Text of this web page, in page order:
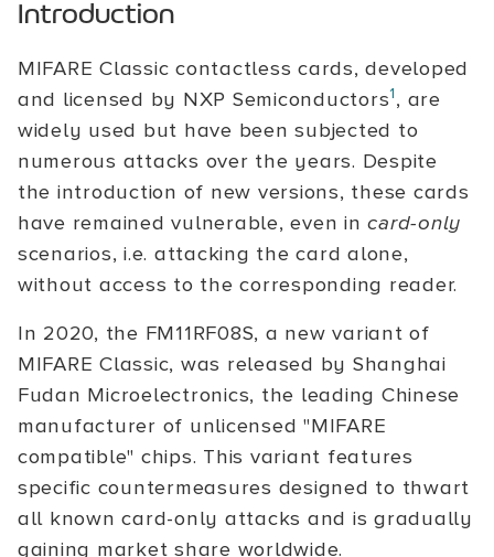
Introduction
MIFARE Classic contactless cards, developed
and licensed by NXP Semiconductors1, are
widely used but have been subjected to
numerous attacks over the years. Despite
the introduction of new versions, these cards
have remained vulnerable, even incard-only
scenarios, i.e. attacking the card alone,
without access to the corresponding reader.
In 2020, the FM11RF08S, a new variant of
MIFARE Classic, was released by Shanghai
Fudan Microelectronics, the leading Chinese
manufacturer of unlicensed "MIFARE
compatible" chips. This variant features
specific countermeasures designed to thwart
all known card-only attacks and is gradually
gaining market share worldwide.